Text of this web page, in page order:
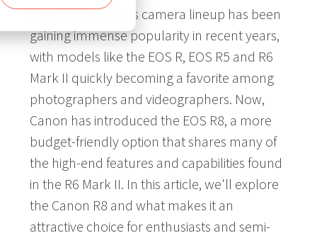
Canon's mirrorless camera lineup has been
gaining immense popularity in recent years,
with models like the EOS R, EOS R5 and R6
Mark II quickly becoming a favorite among
photographers and videographers. Now,
Canon has introduced the EOS R8, a more
budget-friendly option that shares many of
the high-end features and capabilities found
in the R6 Mark II. In this article, we'll explore
the Canon R8 and what makes it an
attractive choice for enthusiasts and semi-